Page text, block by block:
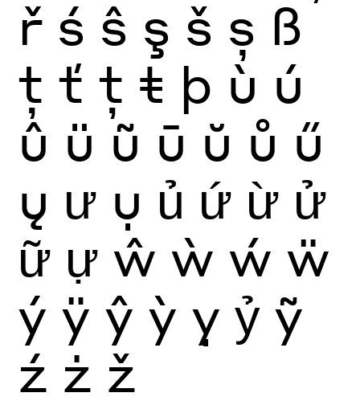
ř ś ŝ ş š ș ß
ţ ť ț ŧ þ ù ú
û ü ũ ū ŭ ů ű
ų ư ụ ủ ứ ừ ử
ữ ự ŵ ẁ ẃ ẅ
ý ÿ ŷ ỳ ỵ ỷ ỹ
ź ż ž